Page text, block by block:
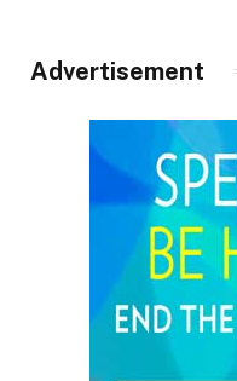
Advertisement